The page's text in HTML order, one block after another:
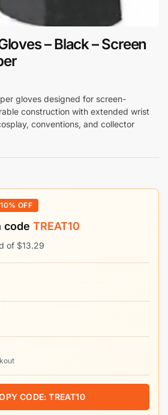
– Black – Screen
gloves designed for screen-
construction with extended wrist
conventions, and collector
OFF
code TREAT10
of $13.29
CODE: TREAT10